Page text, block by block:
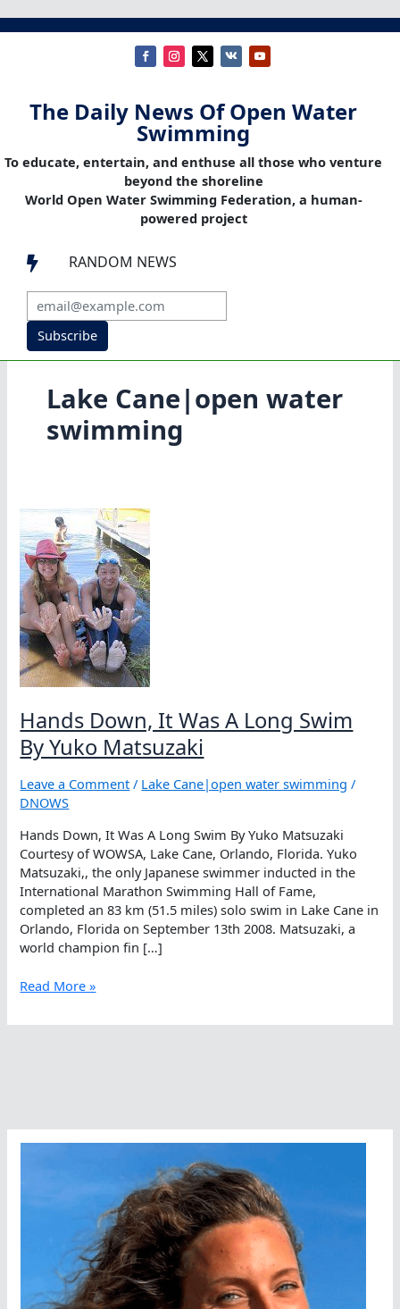
The Daily News Of Open Water
Swimming
To educate, entertain, and enthuse all those who venture
beyond the shoreline
World Open Water Swimming Federation, a human-
powered project
 RANDOM NEWS
Subscribe
Lake Cane|open water
swimming
Hands Down, It Was A Long Swim
By Yuko Matsuzaki
Leave a Comment / Lake Cane|open water swimming /
DNOWS
Hands Down, It Was A Long Swim By Yuko Matsuzaki
Courtesy of WOWSA, Lake Cane, Orlando, Florida. Yuko
Matsuzaki,, the only Japanese swimmer inducted in the
International Marathon Swimming Hall of Fame,
completed an 83 km (51.5 miles) solo swim in Lake Cane in
Orlando, Florida on September 13th 2008. Matsuzaki, a
world champion fin […]
Hands
It
Yuko
Read More »